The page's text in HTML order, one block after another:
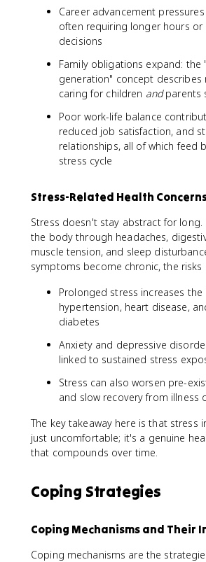
Career advancement
often requiring longer hours or
decisions
Family obligations expand: the
generation" concept describes
caring for children andparents
Poor work-life balance
reduced job satisfaction, and
relationships, all of which feed
stress cycle
Stress-Related Health
Stress doesn't stay abstract for long.
the body through headaches,
muscle tension, and sleep
symptoms become chronic, the risks
Prolonged stress increases
hypertension, heart disease,
diabetes
Anxiety and depressive
linked to sustained stress
Stress can also worsen pre-
and slow recovery from illness
The key takeaway here is that stress
just uncomfortable; it's a genuine
that compounds over time.
Coping Strategies
Coping Mechanisms and Their
Coping mechanisms are the